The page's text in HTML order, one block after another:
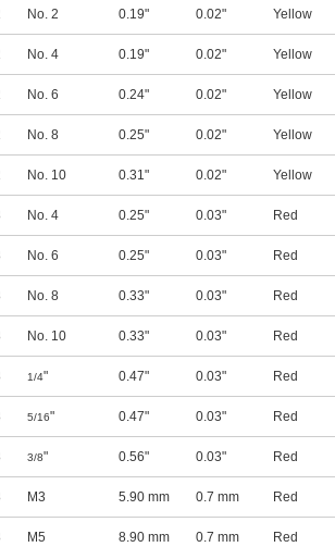
No. 2 0.19" 0.02" Yellow
No. 4 0.19" 0.02" Yellow
No. 6 0.24" 0.02" Yellow
No. 8 0.25" 0.02" Yellow
No. 10 0.31" 0.02" Yellow
No. 4 0.25" 0.03" Red
No. 6 0.25" 0.03" Red
No. 8 0.33" 0.03" Red
No. 10 0.33" 0.03" Red
1/4" 0.47" 0.03" Red
5/16" 0.47" 0.03" Red
3/8" 0.56" 0.03" Red
M3 5.90 mm 0.7 mm Red
M5 8.90 mm 0.7 mm Red